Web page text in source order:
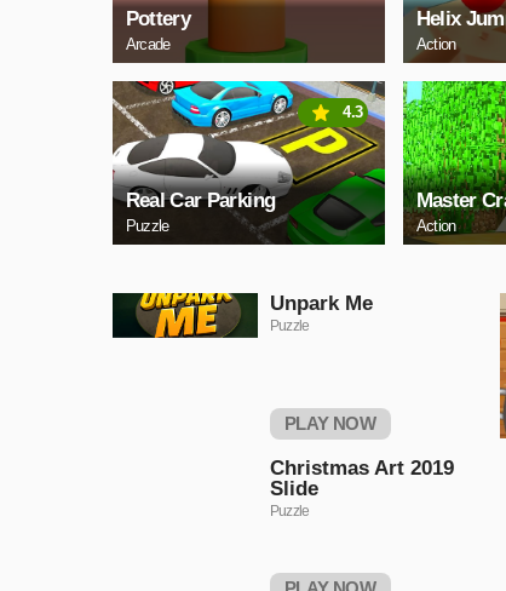
Pottery
Arcade
Helix
Action
Real Car Parking
Puzzle
4.3
Master
Action
Unpark Me
Puzzle
PLAY NOW
Christmas Art 2019
Slide
Puzzle